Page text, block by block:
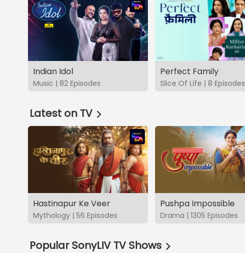
Indian Idol
Music | 82 Episodes
Perfect Family
Slice Of Life | 8 Episodes
Latest on TV
Hastinapur Ke Veer
Mythology | 56 Episodes
Pushpa Impossible
Drama | 1305 Episodes
Popular SonyLIV TV Shows